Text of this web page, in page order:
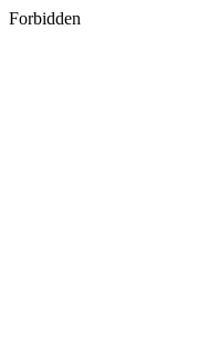
Forbidden